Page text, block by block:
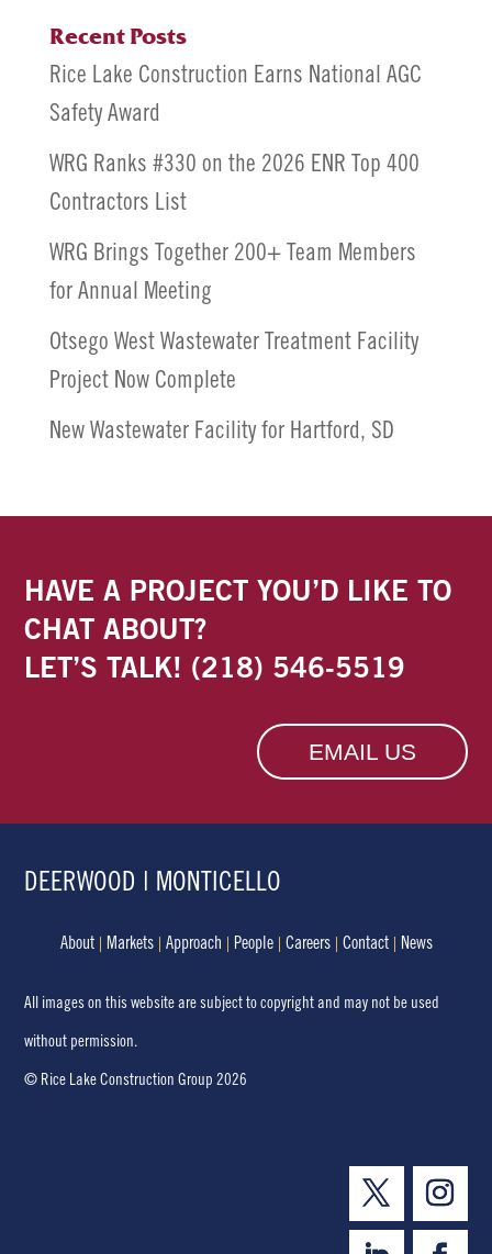
Recent Posts
Rice Lake Construction Earns National AGC
Safety Award
WRG Ranks #330 on the 2026 ENR Top 400
Contractors List
WRG Brings Together 200+ Team Members
for Annual Meeting
Otsego West Wastewater Treatment Facility
Project Now Complete
New Wastewater Facility for Hartford, SD
HAVE A PROJECT YOU’D LIKE TO
CHAT ABOUT?
LET’S TALK! (218) 546-5519
EMAIL US
DEERWOOD | MONTICELLO
About Markets Approach People Careers Contact News
All images on this website are subject to copyright and may not be used
without permission.
© Rice Lake Construction Group 2026